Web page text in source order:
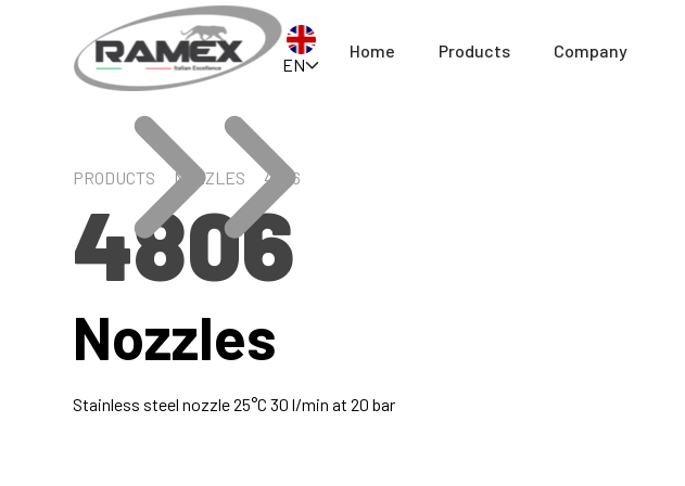
EN
Home Products Company
PRODUCTS NOZZLES 4806
4806
Nozzles
Stainless steel nozzle 25°C 30 l/min at 20 bar